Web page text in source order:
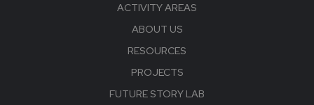
ACTIVITY AREAS
ABOUT US
RESOURCES
PROJECTS
FUTURE STORY LAB